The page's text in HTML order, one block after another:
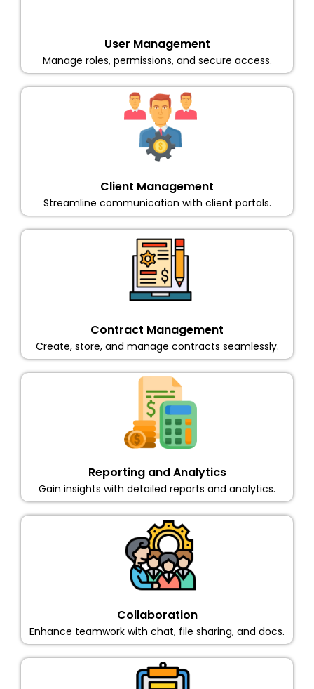
User Management
Manage roles, permissions, and secure access.
Client Management
Streamline communication with client portals.
Contract Management
Create, store, and manage contracts seamlessly.
Reporting and Analytics
Gain insights with detailed reports and analytics.
Collaboration
Enhance teamwork with chat, file sharing, and docs.